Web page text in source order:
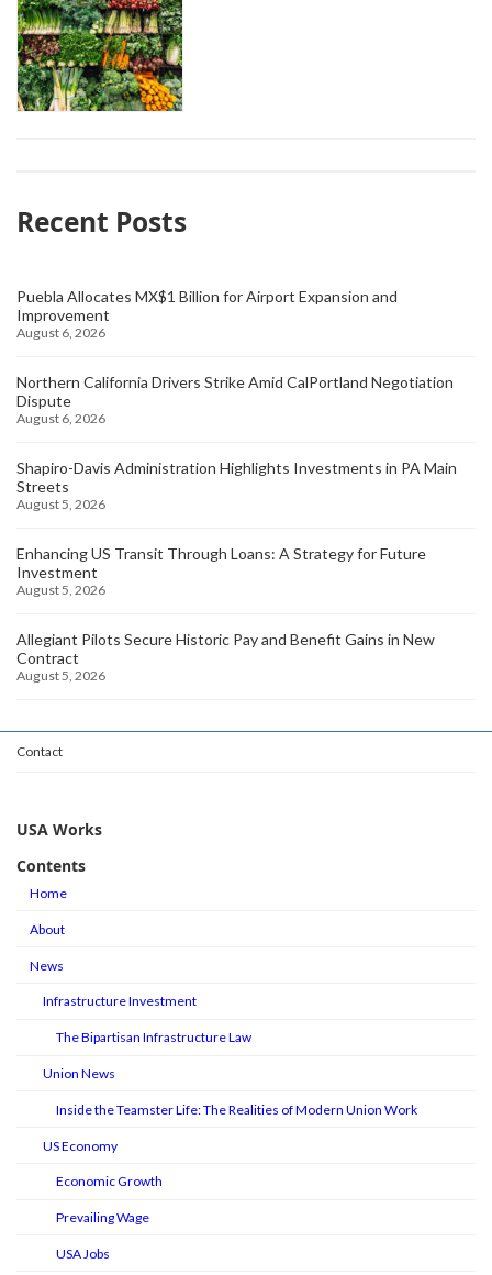
Recent Posts
Puebla Allocates MX$1 Billion for Airport Expansion and
Improvement
August 6, 2026
Northern California Drivers Strike Amid CalPortland Negotiation
Dispute
August 6, 2026
Shapiro-Davis Administration Highlights Investments in PA Main
Streets
August 5, 2026
Enhancing US Transit Through Loans: A Strategy for Future
Investment
August 5, 2026
Allegiant Pilots Secure Historic Pay and Benefit Gains in New
Contract
August 5, 2026
Contact
USA Works
Contents
Home
About
News
Infrastructure Investment
The Bipartisan Infrastructure Law
Union News
Inside the Teamster Life: The Realities of Modern Union Work
US Economy
Economic Growth
Prevailing Wage
USA Jobs